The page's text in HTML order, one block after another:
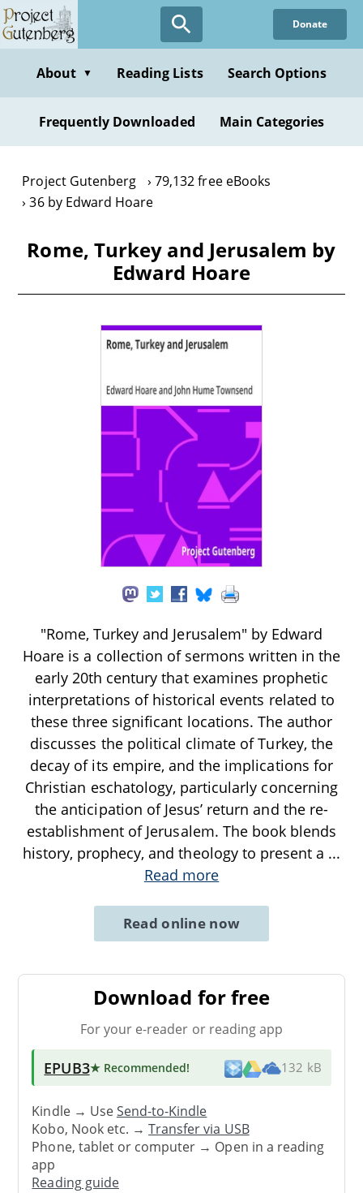
Skip
to
content
Donate
About ▼ Reading Lists Search Options
Frequently Downloaded Main Categories
Project Gutenberg
79,132 free eBooks
36 by Edward Hoare
Rome, Turkey and Jerusalem by
Edward Hoare
"Rome, Turkey and Jerusalem" by Edward
Hoare is a collection of sermons written in the
early 20th century that examines prophetic
interpretations of historical events related to
these three significant locations. The author
discusses the political climate of Turkey, the
decay of its empire, and the implications for
Christian eschatology, particularly concerning
the anticipation of Jesus’ return and the re-
establishment of Jerusalem. The book blends
history, prophecy, and theology to present a ...
Read more
Read online now
Download for free
For your e-reader or reading app
EPUB3★ Recommended! 132 kB
Kindle → UseSend-to-Kindle
Kobo, Nook etc. →Transfer via USB
Phone, tablet or computer → Open in a reading
app
Reading guide